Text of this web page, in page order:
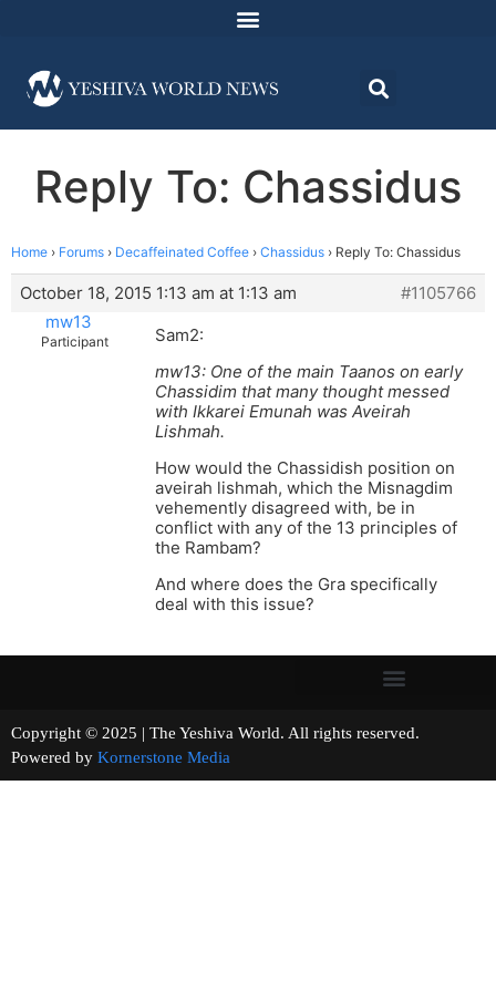
Reply To: Chassidus
Home › Forums › Decaffeinated Coffee › Chassidus › Reply To: Chassidus
October 18, 2015 1:13 am at 1:13 am
#1105766
mw13
Participant
Sam2:
mw13: One of the main Taanos on early
Chassidim that many thought messed
with Ikkarei Emunah was Aveirah
Lishmah.
How would the Chassidish position on
aveirah lishmah, which the Misnagdim
vehemently disagreed with, be in
conflict with any of the 13 principles of
the Rambam?
And where does the Gra specifically
deal with this issue?
Copyright © 2025 | The Yeshiva World. All rights reserved.
Powered by Kornerstone Media